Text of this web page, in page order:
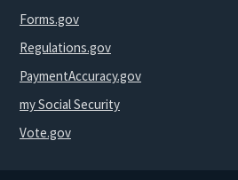
Forms.gov
Regulations.gov
PaymentAccuracy.gov
my Social Security
Vote.gov